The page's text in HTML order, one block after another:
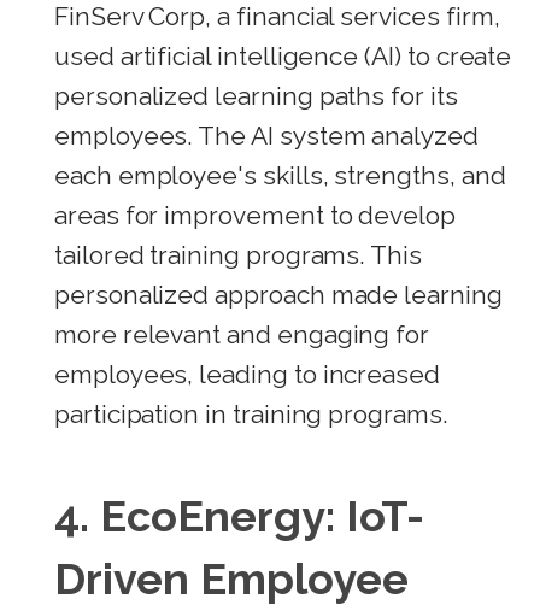
FinServ Corp, a financial services firm,
used artificial intelligence (AI) to create
personalized learning paths for its
employees. The AI system analyzed
each employee's skills, strengths, and
areas for improvement to develop
tailored training programs. This
personalized approach made learning
more relevant and engaging for
employees, leading to increased
participation in training programs.
4. EcoEnergy: IoT-
Driven Employee